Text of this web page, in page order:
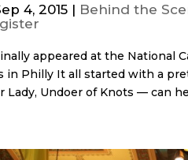
4, 2015 | Behind the
appeared at the National
in Philly It all started with a
Lady, Undoer of Knots — can